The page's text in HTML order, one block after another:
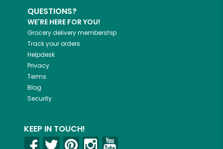
QUESTIONS?
WE'RE HERE FOR YOU!
Grocery delivery membership
Track your orders
Helpdesk
Privacy
Terms
Blog
Security
KEEP IN TOUCH!